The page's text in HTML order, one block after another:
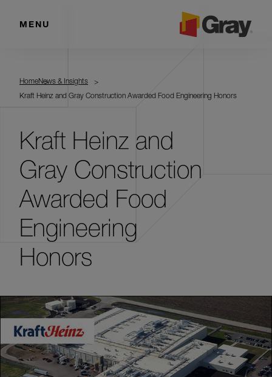
MENU
HomeNews & Insights
Kraft Heinz and Gray Construction Awarded Food Engineering Honors
Kraft Heinz and
Gray Construction
Awarded Food
Engineering
Honors